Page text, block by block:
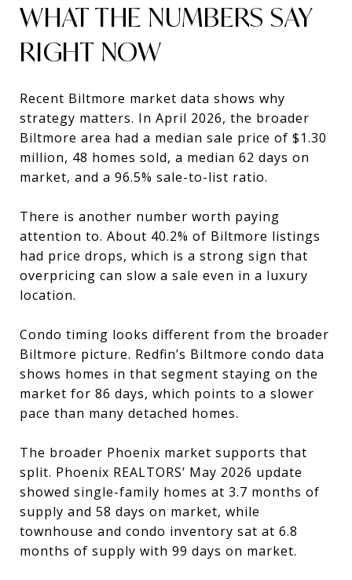
WHAT THE NUMBERS SAY
RIGHT NOW
Recent Biltmore market data shows why
strategy matters. In April 2026, the broader
Biltmore area had a median sale price of $1.30
million, 48 homes sold, a median 62 days on
market, and a 96.5% sale-to-list ratio.
There is another number worth paying
attention to. About 40.2% of Biltmore listings
had price drops, which is a strong sign that
overpricing can slow a sale even in a luxury
location.
Condo timing looks different from the broader
Biltmore picture. Redfin’s Biltmore condo data
shows homes in that segment staying on the
market for 86 days, which points to a slower
pace than many detached homes.
The broader Phoenix market supports that
split. Phoenix REALTORS’ May 2026 update
showed single-family homes at 3.7 months of
supply and 58 days on market, while
townhouse and condo inventory sat at 6.8
months of supply with 99 days on market.